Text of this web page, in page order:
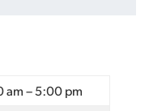
am – 5:00 pm